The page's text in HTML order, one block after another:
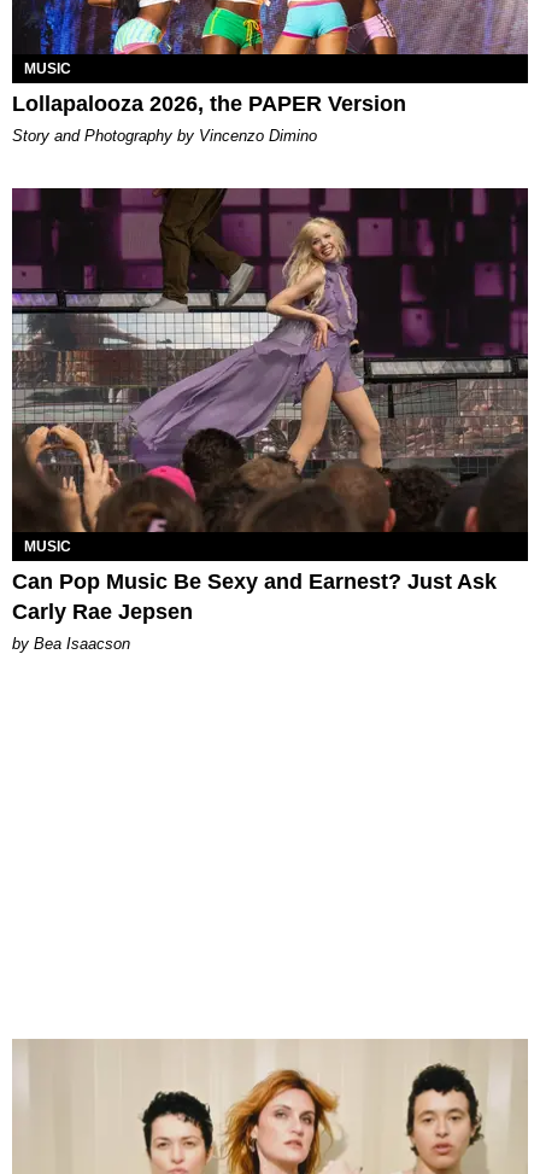
MUSIC
Lollapalooza 2026, the PAPER Version
Story and Photography by Vincenzo Dimino
MUSIC
Can Pop Music Be Sexy and Earnest? Just Ask
Carly Rae Jepsen
by Bea Isaacson